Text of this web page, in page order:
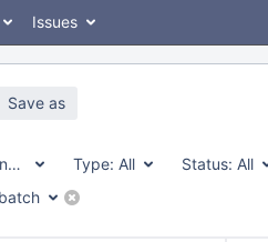
Issues
Save as
MariaDB Connector/J Type: All Status: All
batch